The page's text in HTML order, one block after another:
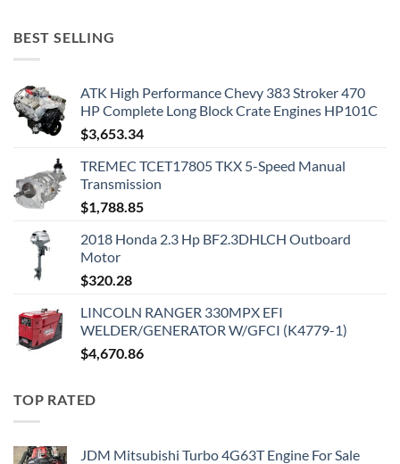
BEST SELLING
ATK High Performance Chevy 383 Stroker 470
HP Complete Long Block Crate Engines HP101C
$3,653.34
TREMEC TCET17805 TKX 5-Speed Manual
Transmission
$1,788.85
2018 Honda 2.3 Hp BF2.3DHLCH Outboard
Motor
$320.28
LINCOLN RANGER 330MPX EFI
WELDER/GENERATOR W/GFCI (K4779-1)
$4,670.86
TOP RATED
JDM Mitsubishi Turbo 4G63T Engine For Sale